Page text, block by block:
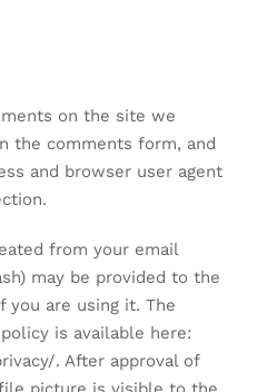
on the site we
the comments form, and
and browser user agent
from your email
may be provided to the
you are using it. The
is available here:
. After approval of